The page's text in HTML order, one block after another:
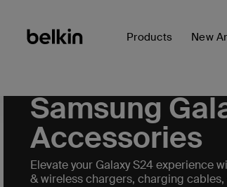
Products New
Samsung
Accessories
Elevate your Galaxy S24 experience
& wireless chargers, charging